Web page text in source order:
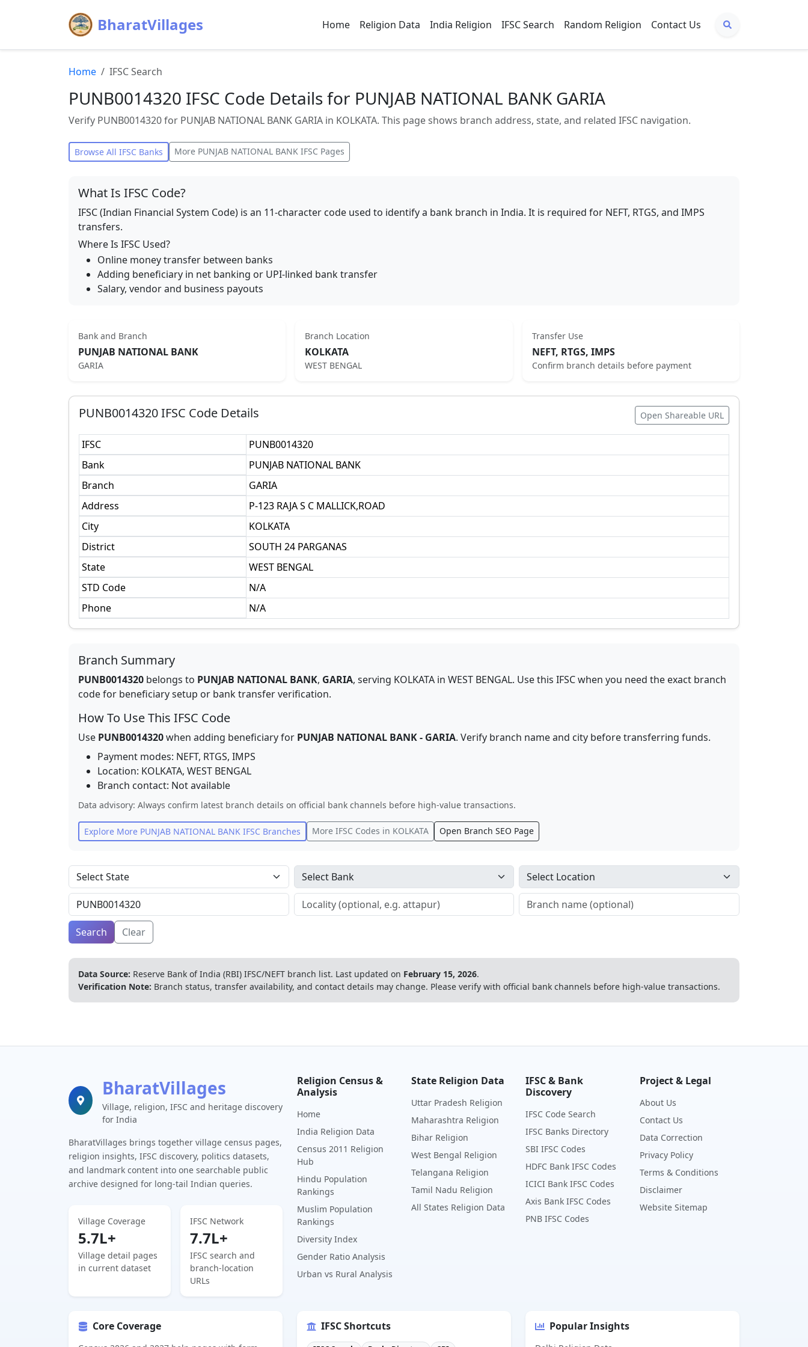
BharatVillages Home Religion Data India Religion IFSC Search Random Religion Contact Us
Home IFSC Search
PUNB0014320 IFSC Code Details for PUNJAB NATIONAL BANK GARIA
Verify PUNB0014320 for PUNJAB NATIONAL BANK GARIA in KOLKATA. This page shows branch address, state, and related IFSC navigation.
Browse All IFSC Banks More PUNJAB NATIONAL BANK IFSC Pages
What Is IFSC Code?
IFSC (Indian Financial System Code) is an 11-character code used to identify a bank branch in India. It is required for NEFT, RTGS, and IMPS
transfers.
Where Is IFSC Used?
Online money transfer between banks
Adding beneficiary in net banking or UPI-linked bank transfer
Salary, vendor and business payouts
Bank and Branch
PUNJAB NATIONAL BANK
GARIA
Branch Location
KOLKATA
WEST BENGAL
Transfer Use
NEFT, RTGS, IMPS
Confirm branch details before payment
PUNB0014320IFSC Code Details Open Shareable URL
IFSC
PUNB0014320
Bank
PUNJAB NATIONAL BANK
Branch
GARIA
Address
P-123 RAJA S C MALLICK,ROAD
City
KOLKATA
District
SOUTH 24 PARGANAS
State
WEST BENGAL
STD Code
N/A
Phone
N/A
Branch Summary
PUNB0014320 belongs to PUNJAB NATIONAL BANK, GARIA, serving KOLKATA in WEST BENGAL. Use this IFSC when you need the exact branch
code for beneficiary setup or bank transfer verification.
How To Use This IFSC Code
Use PUNB0014320when adding beneficiary for PUNJAB NATIONAL BANK- GARIA. Verify branch name and city before transferring funds.
Payment modes: NEFT, RTGS, IMPS
Location: KOLKATA, WEST BENGAL
Branch contact: Not available
Data advisory: Always confirm latest branch details on official bank channels before high-value transactions.
Explore More PUNJAB NATIONAL BANK IFSC Branches More IFSC Codes in KOLKATA Open Branch SEO Page
Search Clear
Data Source: Reserve Bank of India (RBI) IFSC/NEFT branch list. Last updated on February 15, 2026.
Verification Note: Branch status, transfer availability, and contact details may change. Please verify with official bank channels before high-value transactions.
BharatVillages
Village, religion, IFSC and heritage discovery
for India
BharatVillages brings together village census pages,
religion insights, IFSC discovery, politics datasets,
and landmark content into one searchable public
archive designed for long-tail Indian queries.
Village Coverage
5.7L+
Village detail pages
in current dataset
IFSC Network
7.7L+
IFSC search and
branch-location
URLs
Religion Census &
Analysis
Home
India Religion Data
Census 2011 Religion
Hub
Hindu Population
Rankings
Muslim Population
Rankings
Diversity Index
Gender Ratio Analysis
Urban vs Rural Analysis
State Religion Data
Uttar Pradesh Religion
Maharashtra Religion
Bihar Religion
West Bengal Religion
Telangana Religion
Tamil Nadu Religion
All States Religion Data
IFSC & Bank
Discovery
IFSC Code Search
IFSC Banks Directory
SBI IFSC Codes
HDFC Bank IFSC Codes
ICICI Bank IFSC Codes
Axis Bank IFSC Codes
PNB IFSC Codes
Project & Legal
About Us
Contact Us
Data Correction
Privacy Policy
Terms & Conditions
Disclaimer
Website Sitemap
Core Coverage IFSC Shortcuts Popular Insights